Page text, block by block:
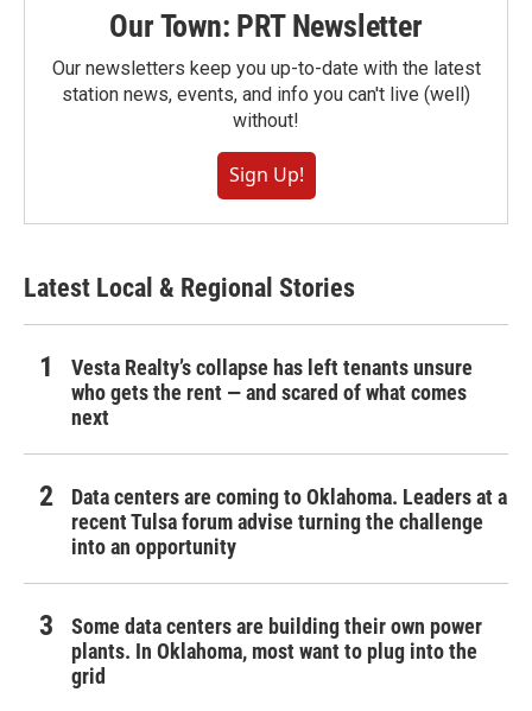
Our Town: PRT Newsletter
Our newsletters keep you up-to-date with the latest
station news, events, and info you can't live (well)
without!
Sign Up!
Latest Local & Regional Stories
Vesta Realty’s collapse has left tenants unsure
who gets the rent — and scared of what comes
next
Data centers are coming to Oklahoma. Leaders at a
recent Tulsa forum advise turning the challenge
into an opportunity
Some data centers are building their own power
plants. In Oklahoma, most want to plug into the
grid